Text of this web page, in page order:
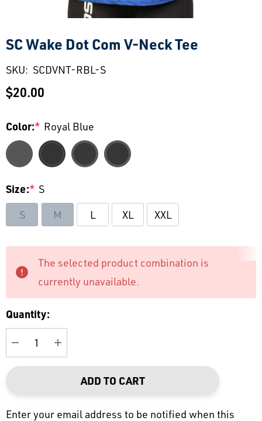
SC Wake Dot Com V-Neck Tee
SKU: SCDVNT-RBL-S
$20.00
Color:* Royal Blue
Size:* S
S
M L XL XXL
Current
Stock:
The selected product combination is
currently unavailable.
Quantity:
DECREASE QUANTITY:
INCREASE QUANTITY:
ADD TO CART
Enter your email address to be notified when this